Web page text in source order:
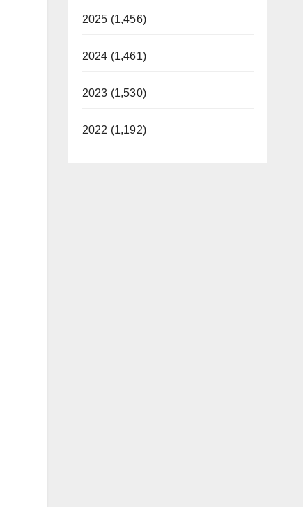
2025 (1,456)
2024 (1,461)
2023 (1,530)
2022 (1,192)